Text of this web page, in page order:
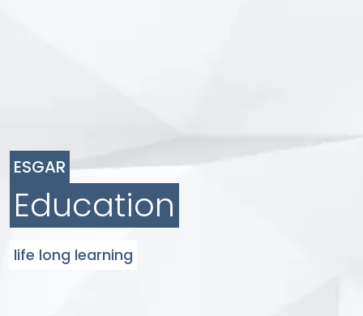
ESGAR
Education
life long learning